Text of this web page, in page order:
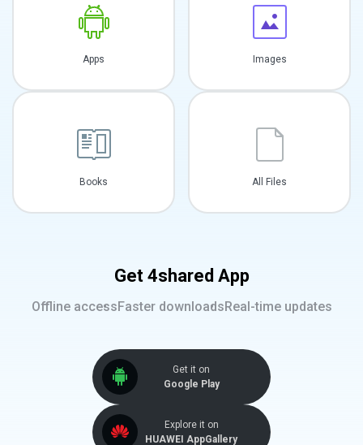
Apps Images
Books All Files
Get 4shared App
Offline accessFaster downloadsReal-time updates
Get it on
Google Play
Explore it on
HUAWEI AppGallery